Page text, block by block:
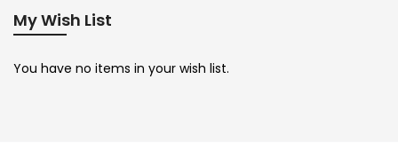
My Wish List
You have no items in your wish list.